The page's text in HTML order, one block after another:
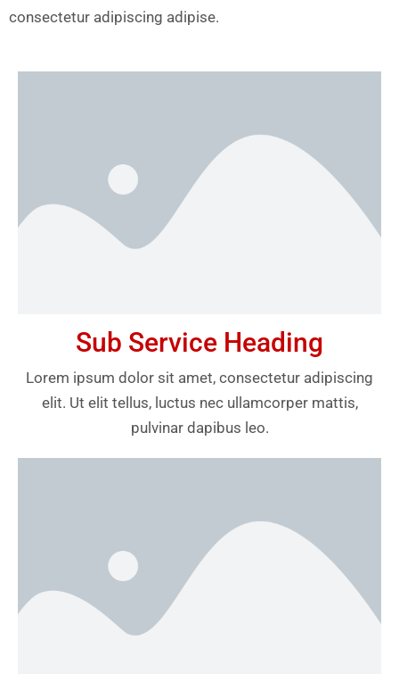
consectetur adipiscing adipise.
Sub Service Heading
Lorem ipsum dolor sit amet, consectetur adipiscing
elit. Ut elit tellus, luctus nec ullamcorper mattis,
pulvinar dapibus leo.